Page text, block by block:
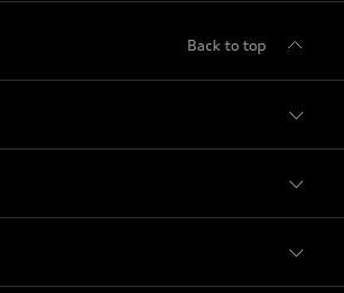
Back to top